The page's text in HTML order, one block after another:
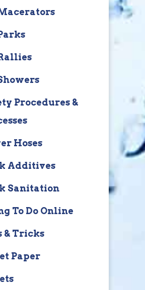
Procedures &
Hoses
Additives
Sanitation
To Do Online
& Tricks
Paper